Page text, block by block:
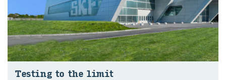
Test­ing to the limit